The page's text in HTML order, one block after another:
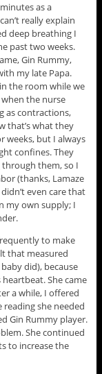
as a
really explain
deep breathing I
past two weeks.
Gin Rummy,
my late Papa.
the room while we
the nurse
as contractions,
that’s what they
weeks, but I always
confines. They
them, so I
(thanks, Lamaze
even care that
my own supply; I
to make
that measured
did), because
She came
a while, I offered
she needed
Gin Rummy player.
She continued
to increase the